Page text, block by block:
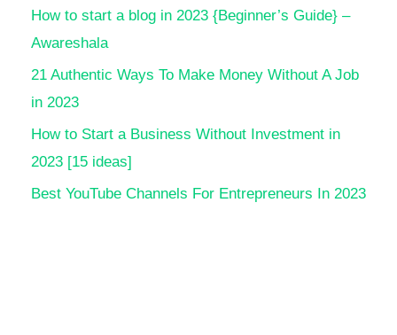
How to start a blog in 2023 {Beginner’s Guide} –
Awareshala
21 Authentic Ways To Make Money Without A Job
in 2023
How to Start a Business Without Investment in
2023 [15 ideas]
Best YouTube Channels For Entrepreneurs In 2023